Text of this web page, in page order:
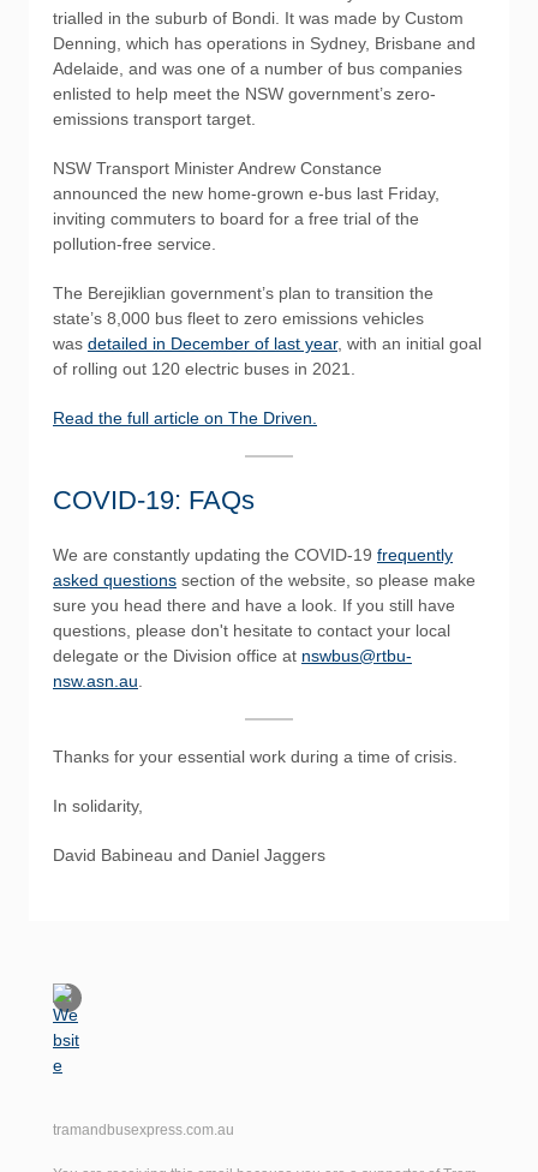
trialled in the suburb of Bondi. It was made by Custom
Denning, which has operations in Sydney, Brisbane and
Adelaide, and was one of a number of bus companies
enlisted to help meet the NSW government’s zero-
emissions transport target.
NSW Transport Minister Andrew Constance
announced the new home-grown e-bus last Friday,
inviting commuters to board for a free trial of the
pollution-free service.
The Berejiklian government’s plan to transition the
state’s 8,000 bus fleet to zero emissions vehicles
was detailed in December of last year, with an initial goal
of rolling out 120 electric buses in 2021.
Read the full article on The Driven.
COVID-19: FAQs
We are constantly updating the COVID-19 frequently
asked questions section of the website, so please make
sure you head there and have a look. If you still have
questions, please don't hesitate to contact your local
delegate or the Division office at nswbus@rtbu-
nsw.asn.au
Thanks for your essential work during a time of crisis.
In solidarity,
David Babineau and Daniel Jaggers
tramandbusexpress.com.au